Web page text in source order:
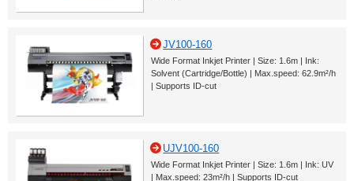
JV100-160
Wide Format Inkjet Printer | Size: 1.6m | Ink:
Solvent (Cartridge/Bottle) | Max.speed: 62.9m²/h
| Supports ID-cut
UJV100-160
Wide Format Inkjet Printer | Size: 1.6m | Ink: UV
| Max.speed: 23m²/h | Supports ID-cut